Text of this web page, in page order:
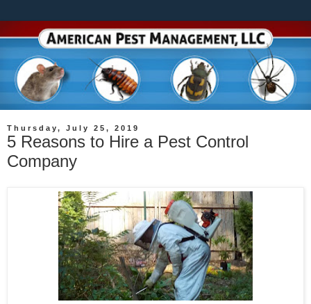
Thursday, July 25, 2019
5 Reasons to Hire a Pest Control
Company